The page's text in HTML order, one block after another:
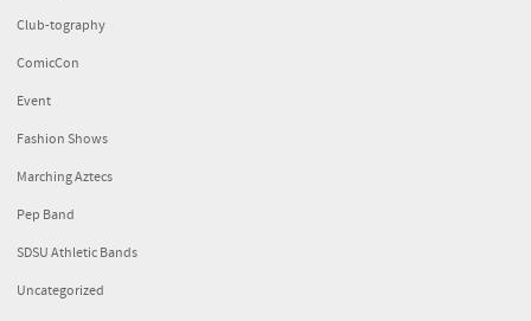
Club-tography
ComicCon
Event
Fashion Shows
Marching Aztecs
Pep Band
SDSU Athletic Bands
Uncategorized